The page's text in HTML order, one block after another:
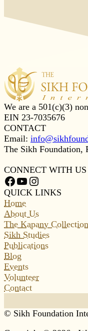
We are a 501(c)(3)
EIN 23-7035676
CONTACT
Email:
The Sikh Foundation,
CONNECT WITH US
Facebook
YouTube
Instagram
QUICK LINKS
Home
About Us
The Kapany Collection
Sikh Studies
Publications
Blog
Events
Volunteer
Contact
© Sikh Foundation